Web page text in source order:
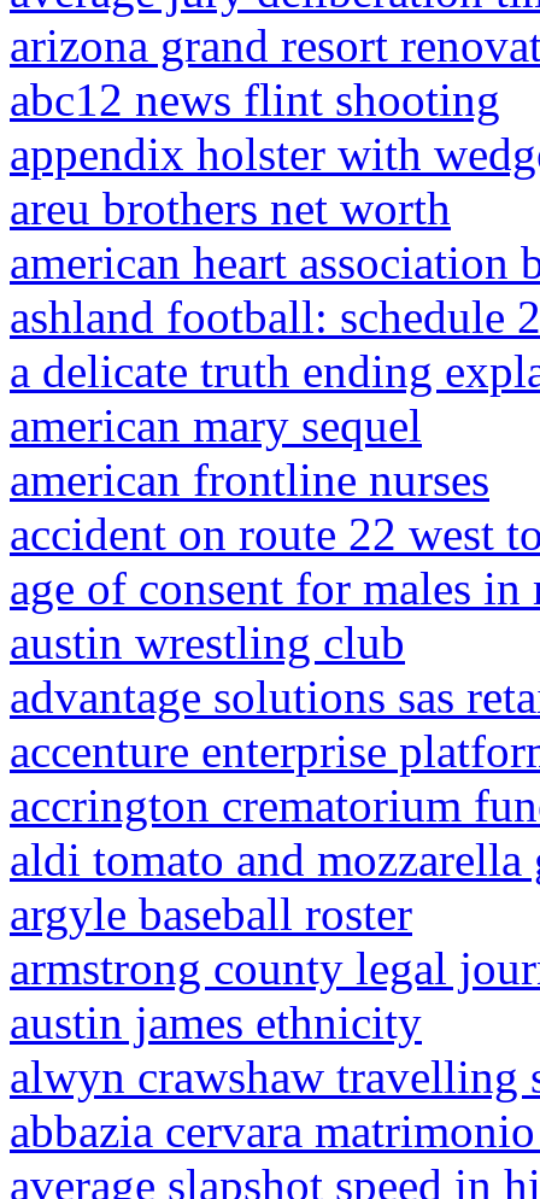
arizona grand resort
abc12 news flint shooting
appendix holster with
areu brothers net worth
american heart association
ashland football: schedule
a delicate truth ending
american mary sequel
american frontline nurses
accident on route 22 west
age of consent for males in
austin wrestling club
advantage solutions sas
accenture enterprise
accrington crematorium
aldi tomato and mozzarella
argyle baseball roster
armstrong county legal
austin james ethnicity
alwyn crawshaw travelling
abbazia cervara
average slapshot speed in